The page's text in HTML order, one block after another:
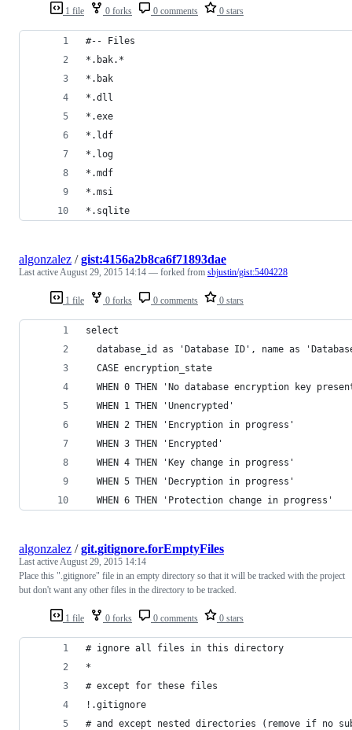
1 file 0 forks 0 comments 0 stars
#-- Files
*.bak.*
*.bak
*.dll
*.exe
*.ldf
*.log
*.mdf
*.msi
*.sqlite
1 file 0 forks 0 comments 0 stars
algonzalez /gist:4156a2b8ca6f71893dae
Last activeAugust 29, 2015 14:14 — forked from sbjustin/gist:5404228
select
database_id as 'Database ID', name as
  CASE encryption_state
WHEN 0 THEN 'No database encryption key
  WHEN 1 THEN 'Unencrypted'
  WHEN 2 THEN 'Encryption in progress'
  WHEN 3 THEN 'Encrypted'
  WHEN 4 THEN 'Key change in progress'
  WHEN 5 THEN 'Decryption in progress'
  WHEN 6 THEN 'Protection change in progress'
1 file 0 forks 0 comments 0 stars
algonzalez /git.gitignore.forEmptyFiles
Last activeAugust 29, 2015 14:14
Place this ".gitignore" file in an empty directory so that it will be tracked with the project
but don't want any other files in the directory to be tracked.
# ignore all files in this directory
*
# except for these files
!.gitignore
# and except nested directories (remove if no